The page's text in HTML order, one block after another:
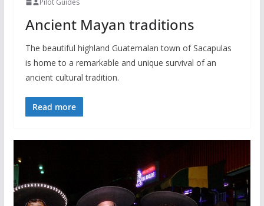
Pilot Guides
Ancient Mayan traditions
The beautiful highland Guatemalan town of Sacapulas
is home to a remarkable and unique survival of an
ancient cultural tradition.
Read more